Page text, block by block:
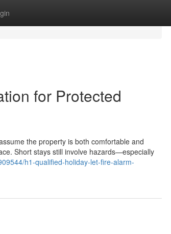
for Protected
the property is both comfortable and
Short stays still involve hazards—especially
h1-qualified-holiday-let-fire-alarm-